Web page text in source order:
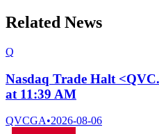
Related News
Q
Nasdaq Trade Halt
at 11:39 AM
QVCGA•2026-08-06